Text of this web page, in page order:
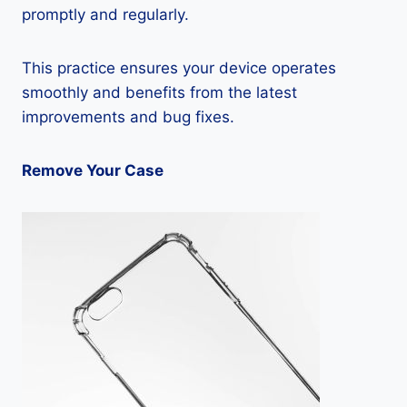
promptly and regularly.
This practice ensures your device operates
smoothly and benefits from the latest
improvements and bug fixes.
Remove Your Case